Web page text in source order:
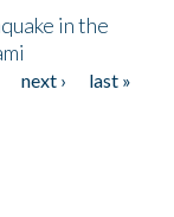
in the
next ›
last »